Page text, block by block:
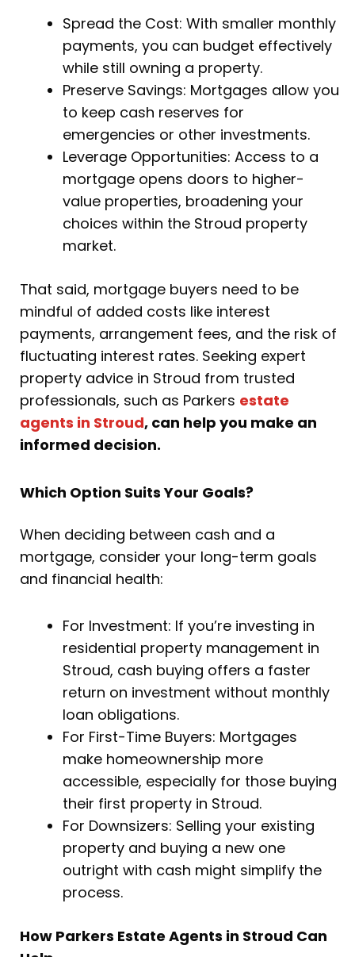
Spread the Cost: With smaller monthly
payments, you can budget effectively
while still owning a property.
Preserve Savings: Mortgages allow you
to keep cash reserves for
emergencies or other investments.
Leverage Opportunities: Access to a
mortgage opens doors to higher-
value properties, broadening your
choices within the Stroud property
market.
That said, mortgage buyers need to be
mindful of added costs like interest
payments, arrangement fees, and the risk of
fluctuating interest rates. Seeking expert
property advice in Stroud from trusted
professionals, such as Parkers estate
agents in Stroud, can help you make an
informed decision.
Which Option Suits Your Goals?
When deciding between cash and a
mortgage, consider your long-term goals
and financial health:
For Investment: If you’re investing in
residential property management in
Stroud, cash buying offers a faster
return on investment without monthly
loan obligations.
For First-Time Buyers: Mortgages
make homeownership more
accessible, especially for those buying
their first property in Stroud.
For Downsizers: Selling your existing
property and buying a new one
outright with cash might simplify the
process.
How Parkers Estate Agents in Stroud Can